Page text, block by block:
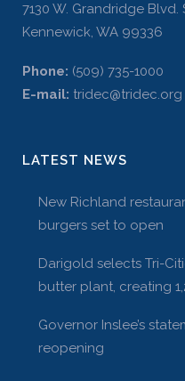
7130 W. Grandridge Blvd.
Kennewick, WA 99336
Phone: (509) 735-1000
E-mail: tridec@tridec.org
LATEST NEWS
New Richland
burgers set to open
Darigold selects Tri-
butter plant, creating
Governor Inslee’s
reopening